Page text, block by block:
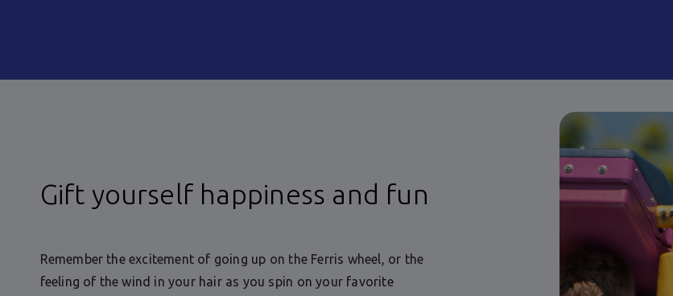
Gift yourself happiness and fun
Remember the excitement of going up on the Ferris wheel, or the
feeling of the wind in your hair as you spin on your favorite